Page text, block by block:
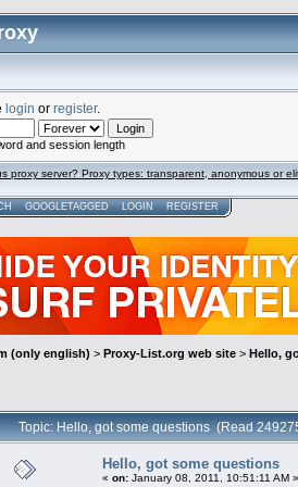
login or register.
and session length
proxy server? Proxy types: transparent, anonymous or
GOOGLETAGGED LOGIN REGISTER
(only english) > Proxy-List.org web site > Hello,
Topic: Hello, got some questions (Read
Hello, got some questions
« on: January 08, 2011, 10:51:11 AM »